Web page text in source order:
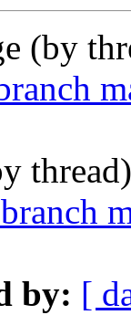
(by
by: [